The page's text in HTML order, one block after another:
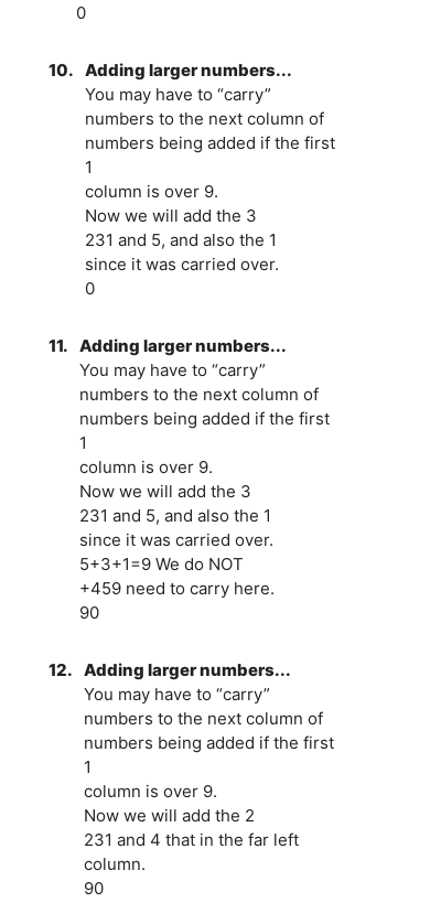
0
10. Adding larger numbers...
You may have to “carry”
numbers to the next column of
numbers being added if the first
1
column is over 9.
Now we will add the 3
231 and 5, and also the 1
since it was carried over.
0
11. Adding larger numbers...
You may have to “carry”
numbers to the next column of
numbers being added if the first
1
column is over 9.
Now we will add the 3
231 and 5, and also the 1
since it was carried over.
5+3+1=9 We do NOT
+459 need to carry here.
90
12. Adding larger numbers...
You may have to “carry”
numbers to the next column of
numbers being added if the first
1
column is over 9.
Now we will add the 2
231 and 4 that in the far left
column.
90